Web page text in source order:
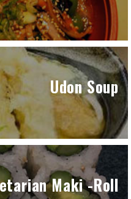
Udon Soup
Maki -Roll